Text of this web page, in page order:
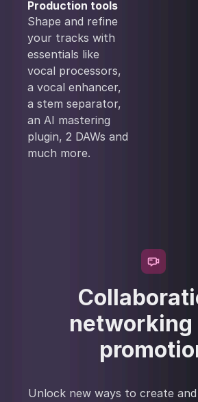
Production tools
Shape and refine
your tracks with
essentials like
vocal processors,
a vocal enhancer,
a stem separator,
an AI mastering
plugin, 2 DAWs and
much more.
networking
Unlock new ways to create